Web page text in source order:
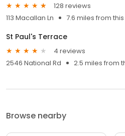
128 reviews
113 Macallan Ln
7.6 miles from
St Paul's Terrace
4 reviews
2546 National Rd
2.5 miles from
Browse nearby